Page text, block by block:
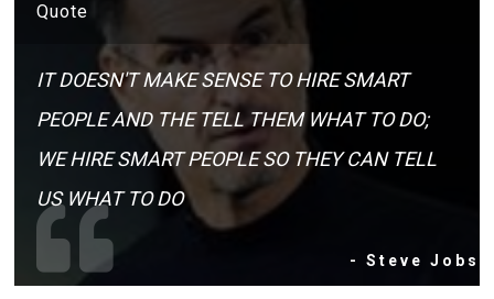
Quote
IT DOESN'T MAKE SENSE TO HIRE SMART
PEOPLE AND THE TELL THEM WHAT TO DO;
WE HIRE SMART PEOPLE SO THEY CAN TELL
US WHAT TO DO
- Steve Jobs